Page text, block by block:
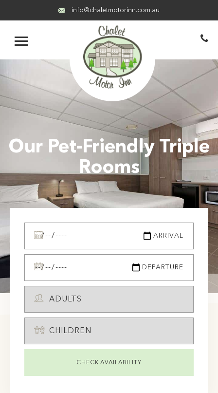
info@chaletmotorinn.com.au
Our Pet-Friendly Triple
Rooms